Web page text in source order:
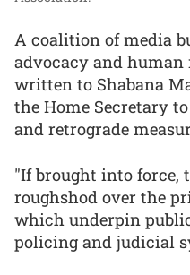
A coalition of media
advocacy and
written to Shabana
the Home Secretary
and retrograde
"If brought into force,
roughshod over the
which underpin
policing and judicial